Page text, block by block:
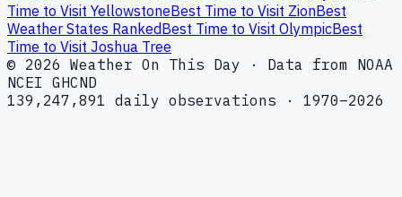
Time to Visit YellowstoneBest Time to Visit ZionBest
Weather States RankedBest Time to Visit OlympicBest
Time to Visit Joshua Tree
© 2026 Weather On This Day · Data from NOAA
NCEI GHCND
139,247,891 daily observations · 1970–2026